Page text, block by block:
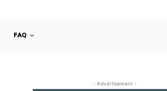
FAQ
- Advertisement -